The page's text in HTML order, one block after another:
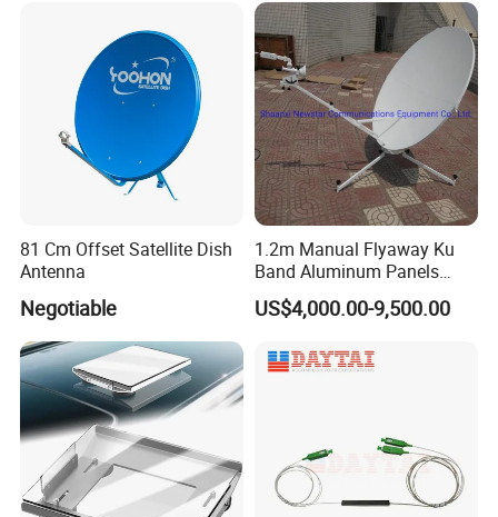
81 Cm Offset Satellite Dish
Antenna
Negotiable
1.2m Manual Flyaway Ku
Band Aluminum Panels
Satellite Dish Antenna
US$4,000.00-9,500.00